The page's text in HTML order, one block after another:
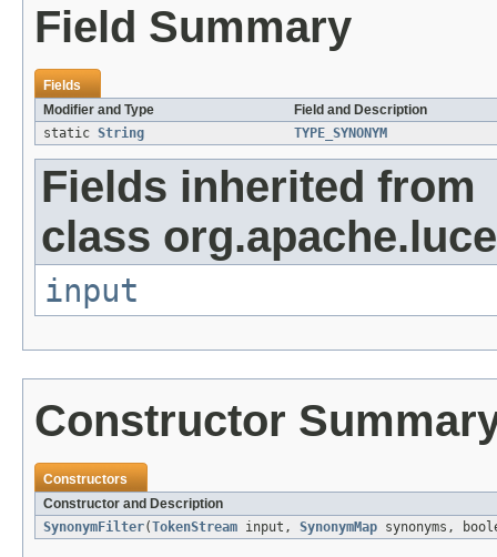
Field Summary
Fields
Modifier and Type
Field and Description
static String TYPE_SYNONYM
Fields inherited from
class
input
Constructor
Constructors
Constructor and Description
SynonymFilter(TokenStream input, SynonymMap synonyms,